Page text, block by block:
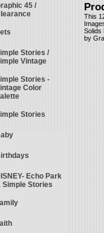
This
Solids
by
45 /
Stories /
Vintage
Stories -
Color
Stories
Echo Park
Simple Stories